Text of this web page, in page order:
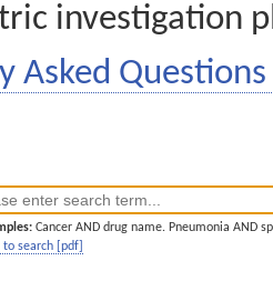
investigation
Asked Questions
Cancer AND drug name. Pneumonia AND
to search [pdf]